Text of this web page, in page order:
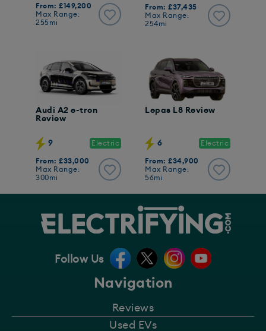
From: £149,200
Max Range:
255mi
From: £37,435
Max Range:
254mi
Audi A2 e-tron
Review
9 Electric
From: £33,000
Max Range:
300mi
Lepas L8 Review
6 Electric
From: £34,900
Max Range:
56mi
Navigation
Reviews
Used EVs
Follow Us